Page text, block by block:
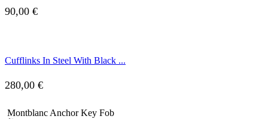
90,00 €
Cufflinks In Steel With Black ...
280,00 €
Montblanc Anchor Key Fob